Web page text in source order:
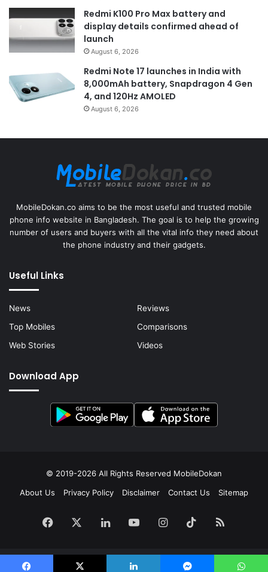
Redmi K100 Pro Max battery and
display details confirmed ahead of
launch
August 6, 2026
Redmi Note 17 launches in India with
8,000mAh battery, Snapdragon 4 Gen
4, and 120Hz AMOLED
August 6, 2026
MobileDokan.co aims to be the most useful and trusted mobile
phone info website in Bangladesh. The goal is to help the growing
number of users and buyers with all the vital info they need about
the phone industry and their gadgets.
Useful Links
News
Reviews
Top Mobiles
Comparisons
Web Stories
Videos
Download App
© 2019-2026 All Rights Reserved MobileDokan
About Us
Privacy Policy Disclaimer Contact Us Sitemap
Facebook LinkedInYouTubeInstagram
TikTokRSS